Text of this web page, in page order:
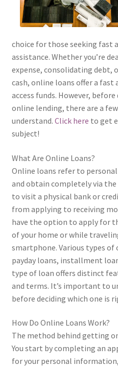
choice for those seeking fast
assistance. Whether you’re
expense, consolidating debt,
cash, online loans offer a
access funds. However,
online lending, there are a
understand. Click here to get
subject!
What Are Online Loans?
Online loans refer to
and obtain completely via
to visit a physical bank or
from applying to receiving
have the option to apply for
of your home or while
smartphone. Various types of
payday loans, installment
type of loan offers distinct
and terms. It’s important to
before deciding which one is
How Do Online Loans Work?
The method behind getting
You start by completing an
for your personal